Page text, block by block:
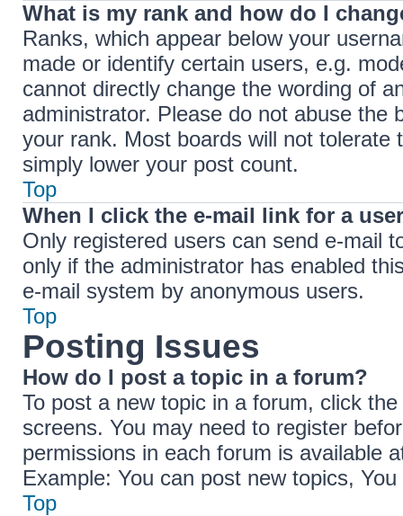
What is my rank and how do I
Ranks, which appear below your
made or identify certain users, e.g.
cannot directly change the wording of
administrator. Please do not abuse the
your rank. Most boards will not
simply lower your post count.
Top
When I click the e-mail link for a
Only registered users can send e-mail
only if the administrator has enabled
e-mail system by anonymous users.
Top
Posting Issues
How do I post a topic in a forum?
To post a new topic in a forum, click
screens. You may need to register
permissions in each forum is available
Example: You can post new topics,
Top